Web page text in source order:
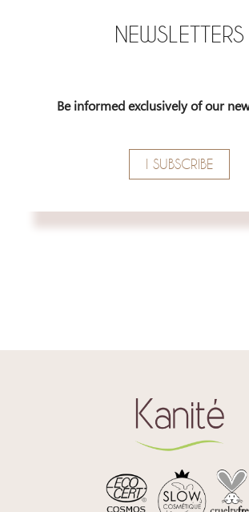
NEWSLETTERS
Be informed exclusively of our
I SUBSCRIBE